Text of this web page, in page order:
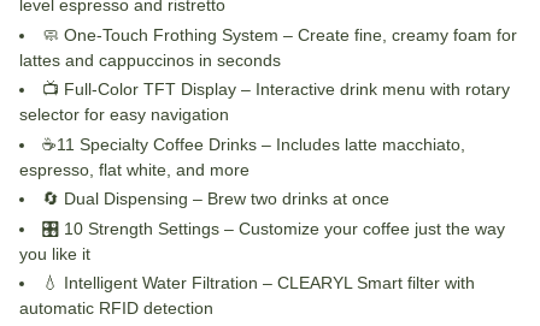
level espresso and ristretto
🧼 One-Touch Frothing System – Create fine, creamy foam for
lattes and cappuccinos in seconds
📺 Full-Color TFT Display – Interactive drink menu with rotary
selector for easy navigation
☕11 Specialty Coffee Drinks – Includes latte macchiato,
espresso, flat white, and more
🔄 Dual Dispensing – Brew two drinks at once
🎛️ 10 Strength Settings – Customize your coffee just the way
you like it
💧 Intelligent Water Filtration – CLEARYL Smart filter with
automatic RFID detection